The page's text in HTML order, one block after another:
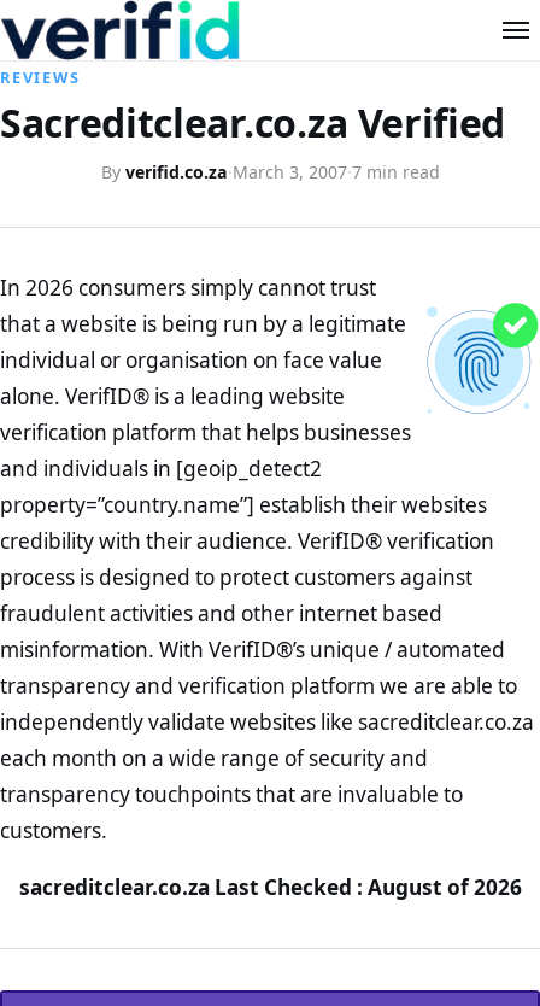
REVIEWS
Sacreditclear.co.za Verified
By verifid.co.za·March 3, 2007·7 min read
In 2026 consumers simply cannot trust
that a website is being run by a legitimate
individual or organisation on face value
alone. VerifID® is a leading website
verification platform that helps businesses
and individuals in [geoip_detect2
property=”country.name”] establish their websites
credibility with their audience. VerifID® verification
process is designed to protect customers against
fraudulent activities and other internet based
misinformation. With VerifID®’s unique / automated
transparency and verification platform we are able to
independently validate websites like sacreditclear.co.za
each month on a wide range of security and
transparency touchpoints that are invaluable to
customers.
sacreditclear.co.za Last Checked : August of 2026